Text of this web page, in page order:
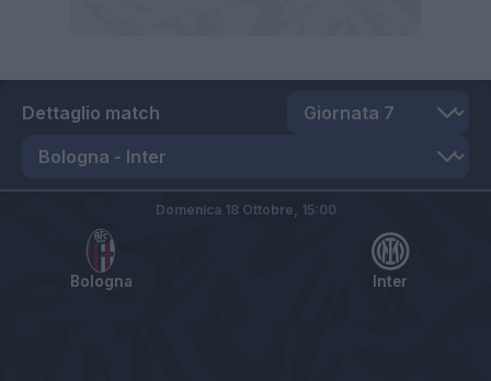
Dettaglio match
Bologna Inter
Domenica 18 Ottobre, 15:00